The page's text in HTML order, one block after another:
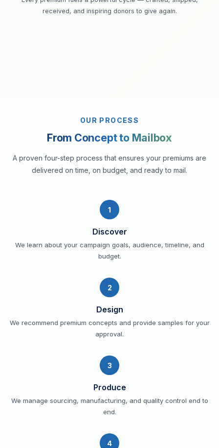
received, and inspiring donors to give again.
OUR PROCESS
From Concept to Mailbox
A proven four-step process that ensures your premiums are
delivered on time, on budget, and ready to mail.
1
Discover
We learn about your campaign goals, audience, timeline, and
budget.
2
Design
We recommend premium concepts and provide samples for your
approval.
3
Produce
We manage sourcing, manufacturing, and quality control end to
end.
4